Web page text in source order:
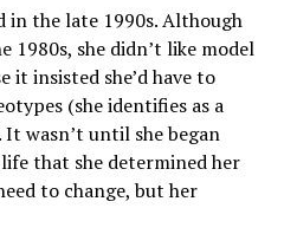
in the late 1990s. Although
1980s, she didn’t like model
it insisted she’d have to
(she identifies as a
wasn’t until she began
that she determined her
to change, but her